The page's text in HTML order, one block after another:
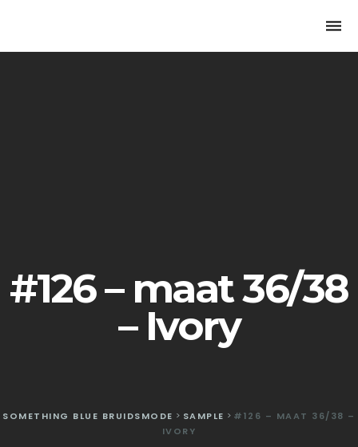
#126 – maat 36/38
– Ivory
SOMETHING BLUE BRUIDSMODE > SAMPLE > #126 – MAAT 36/38 –
IVORY